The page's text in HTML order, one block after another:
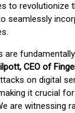
to revolutionize
seamlessly
are fundamentally
CEO of
on digital
it crucial
are witnessing